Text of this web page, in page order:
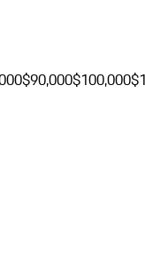
$90,000$100,000